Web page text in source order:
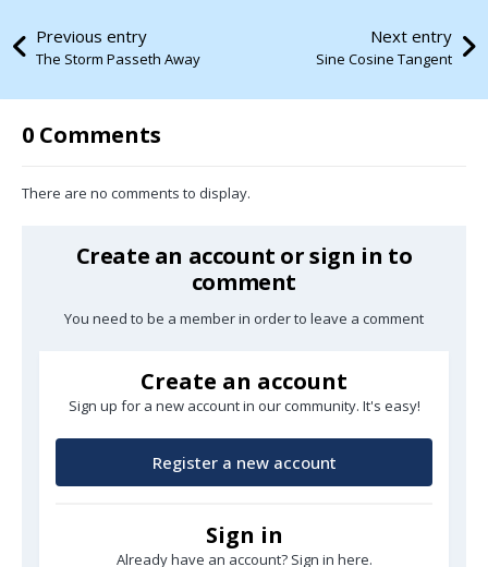
Previous entry
The Storm Passeth Away
Next entry
Sine Cosine Tangent
0 Comments
There are no comments to display.
Create an account or sign in to
comment
You need to be a member in order to leave a comment
Create an account
Sign up for a new account in our community. It's easy!
Register a new account
Sign in
Already have an account? Sign in here.